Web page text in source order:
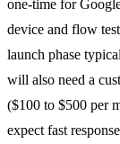
one-time for
device and flow
launch phase
will also need a
($100 to $500 per
expect fast